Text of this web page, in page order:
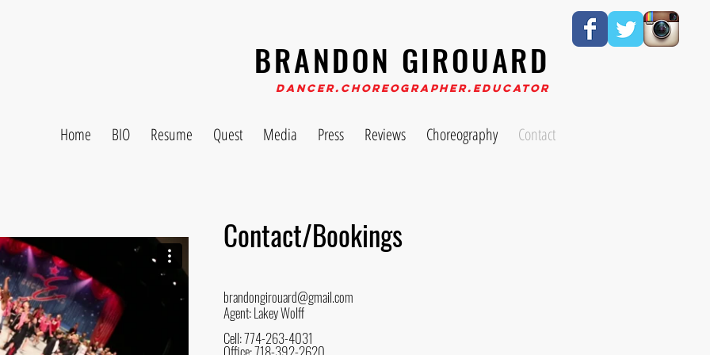
BRANDON GIROUARD
Dancer.Choreographer.Educator
Home BIO Resume Quest Media Press Reviews Choreography Contact
Contact/Bookings
brandongirouard@gmail.com
Agent: Lakey Wolff
Cell: 774-263-4031